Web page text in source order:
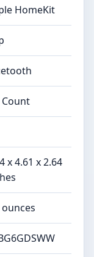
HomeKit
Count
x 4.61 x 2.64
ounces